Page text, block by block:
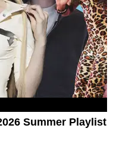
Summer Playlist